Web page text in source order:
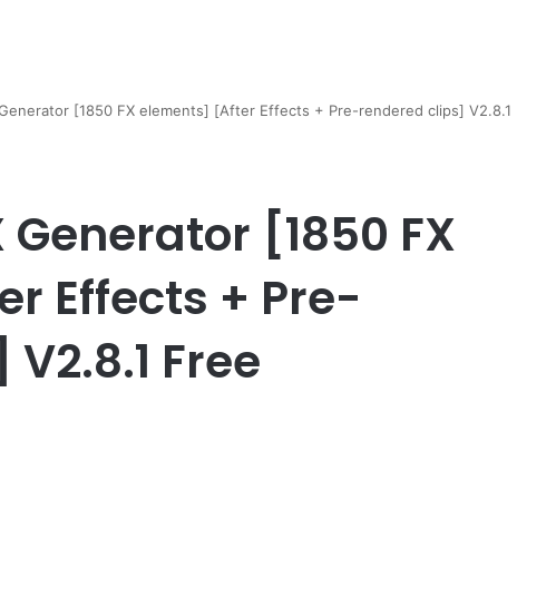
[1850 FX elements] [After Effects + Pre-rendered clips] V2.8.1
Generator [1850 FX
Effects + Pre-
Free